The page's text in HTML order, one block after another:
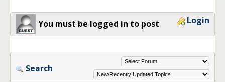
You must be logged in to post Login
Search